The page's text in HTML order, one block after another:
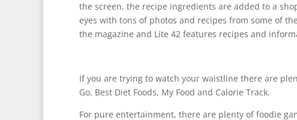
the screen, the recipe ingredients are added to a
eyes with tons of photos and recipes from some of
the magazine and Lite 42 features recipes and
If you are trying to watch your waistline there are
Go, Best Diet Foods, My Food and Calorie Track.
For pure entertainment, there are plenty of foodie